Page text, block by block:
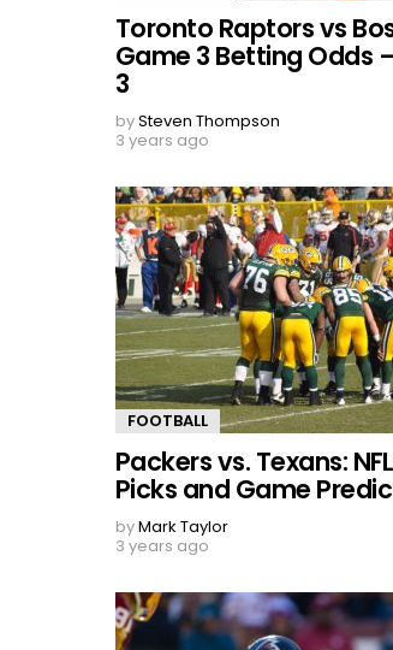
Toronto Raptors vs
Game 3 Betting Odds
3
bySteven Thompson
3 years ago
FOOTBALL
Packers vs. Texans:
Picks and Game
byMark Taylor
3 years ago